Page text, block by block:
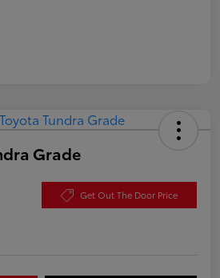
Grade
Get Out The Door Price